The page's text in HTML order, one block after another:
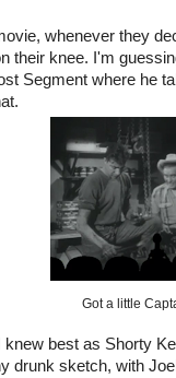
whenever they
their knee. I'm
Segment where he
Got a little
knew best as Shorty
drunk sketch, with